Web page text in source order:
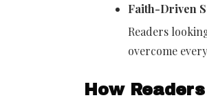
Faith-Driven
Readers
overcome
How